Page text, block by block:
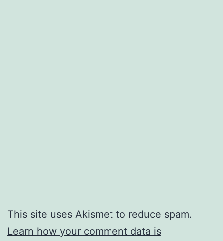
This site uses Akismet to reduce spam.
Learn how your comment data is